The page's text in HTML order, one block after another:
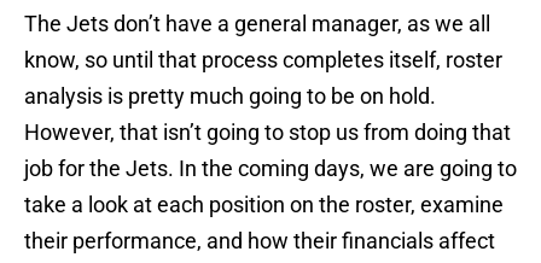
The Jets don’t have a general manager, as we all
know, so until that process completes itself, roster
analysis is pretty much going to be on hold.
However, that isn’t going to stop us from doing that
job for the Jets. In the coming days, we are going to
take a look at each position on the roster, examine
their performance, and how their financials affect